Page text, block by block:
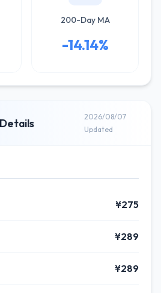
200-Day MA
-14.14%
2026/08/07
Updated
¥275
¥289
¥289